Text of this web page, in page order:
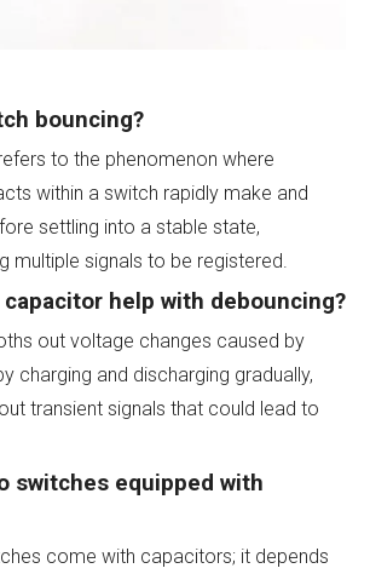
bouncing?
to the phenomenon where
within a switch rapidly make and
settling into a stable state,
multiple signals to be registered.
capacitor help with debouncing?
out voltage changes caused by
charging and discharging gradually,
transient signals that could lead to
switches equipped with
come with capacitors; it depends